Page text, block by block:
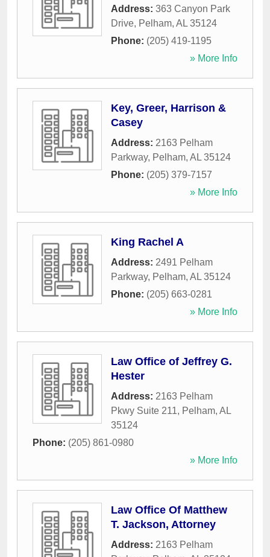
Address: 363 Canyon Park
Drive, Pelham, AL 35124
Phone: (205) 419-1195
» More Info
Key, Greer, Harrison &
Casey
Address: 2163 Pelham
Parkway, Pelham, AL 35124
Phone: (205) 379-7157
» More Info
King Rachel A
Address: 2491 Pelham
Parkway, Pelham, AL 35124
Phone: (205) 663-0281
» More Info
Law Office of Jeffrey G.
Hester
Address: 2163 Pelham
Pkwy Suite 211, Pelham, AL
35124
Phone: (205) 861-0980
» More Info
Law Office Of Matthew
T. Jackson, Attorney
Address: 2163 Pelham